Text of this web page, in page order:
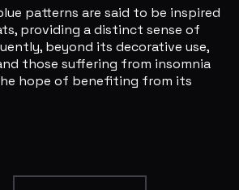
patterns are said to be inspired
providing a distinct sense of
beyond its decorative use,
those suffering from insomnia
hope of benefiting from its